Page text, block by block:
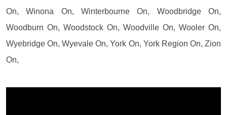
On, Winona On, Winterbourne On, Woodbridge On,
Woodburn On, Woodstock On, Woodville On, Wooler On,
Wyebridge On, Wyevale On, York On, York Region On, Zion
On,